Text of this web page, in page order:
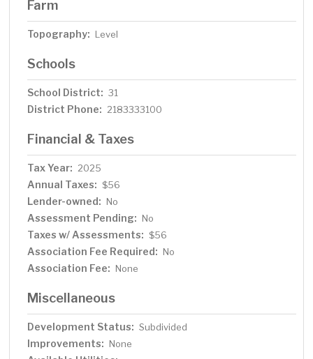
Farm
Topography: Level
Schools
School District: 31
District Phone: 2183333100
Financial & Taxes
Tax Year: 2025
Annual Taxes: $56
Lender-owned: No
Assessment Pending: No
Taxes w/ Assessments: $56
Association Fee Required: No
Association Fee: None
Miscellaneous
Development Status: Subdivided
Improvements: None